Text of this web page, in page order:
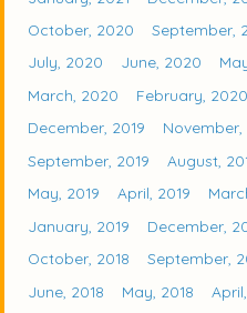
October, 2020
September,
July, 2020
June, 2020
March, 2020
February, 2020
December, 2019
November,
September, 2019
August,
May, 2019
April, 2019
January, 2019
December,
October, 2018
September,
June, 2018
May, 2018